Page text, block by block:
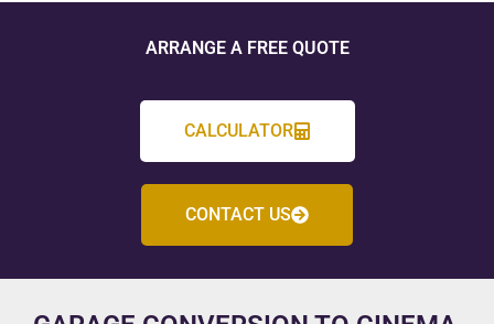
ARRANGE A FREE QUOTE
CALCULATOR
CONTACT US